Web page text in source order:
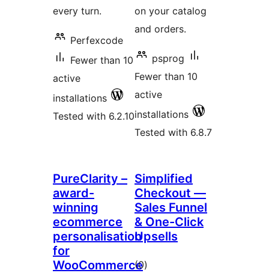
every turn.
Perfexcode
Fewer than 10
active
installations
Tested with 6.2.10
on your catalog
and orders.
psprog
Fewer than 10
active
installations
Tested with 6.8.7
PureClarity –
award-
winning
ecommerce
personalisation
for
WooCommerce
Simplified
Checkout —
Sales Funnel
& One-Click
Upsells
(0total
)